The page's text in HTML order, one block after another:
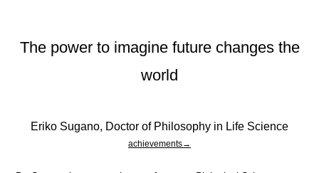
The power to imagine future changes the
world
Eriko Sugano, Doctor of Philosophy in Life Science
achievements→